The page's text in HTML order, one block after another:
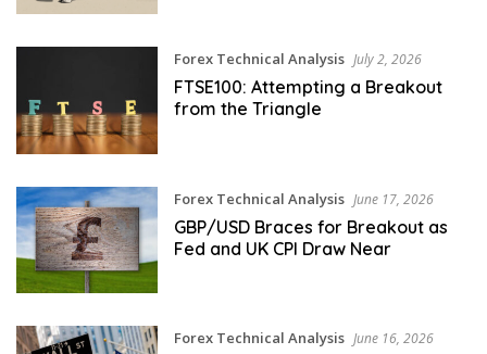
Forex Technical Analysis July 2, 2026
FTSE100: Attempting a Breakout
from the Triangle
Forex Technical Analysis June 17, 2026
GBP/USD Braces for Breakout as
Fed and UK CPI Draw Near
Forex Technical Analysis June 16, 2026